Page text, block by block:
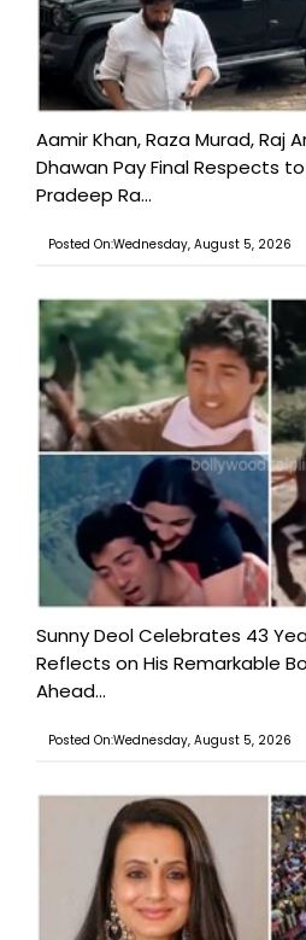
Aamir Khan, Raza Murad, Raj
Dhawan Pay Final Respects
Pradeep Ra...
Posted On:Wednesday, August 5, 2026
Sunny Deol Celebrates 43
Reflects on His Remarkable
Ahead...
Posted On:Wednesday, August 5, 2026